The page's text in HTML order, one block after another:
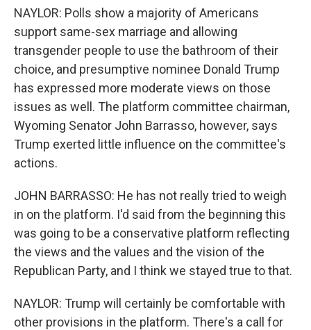
NAYLOR: Polls show a majority of Americans
support same-sex marriage and allowing
transgender people to use the bathroom of their
choice, and presumptive nominee Donald Trump
has expressed more moderate views on those
issues as well. The platform committee chairman,
Wyoming Senator John Barrasso, however, says
Trump exerted little influence on the committee's
actions.
JOHN BARRASSO: He has not really tried to weigh
in on the platform. I'd said from the beginning this
was going to be a conservative platform reflecting
the views and the values and the vision of the
Republican Party, and I think we stayed true to that.
NAYLOR: Trump will certainly be comfortable with
other provisions in the platform. There's a call for